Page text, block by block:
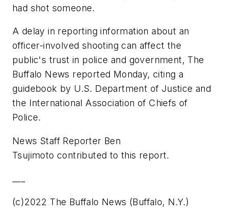
had shot someone.
A delay in reporting information about an
officer-involved shooting can affect the
public's trust in police and government, The
Buffalo News reported Monday, citing a
guidebook by U.S. Department of Justice and
the International Association of Chiefs of
Police.
News Staff Reporter Ben
Tsujimoto contributed to this report.
(c)2022 The Buffalo News (Buffalo, N.Y.)